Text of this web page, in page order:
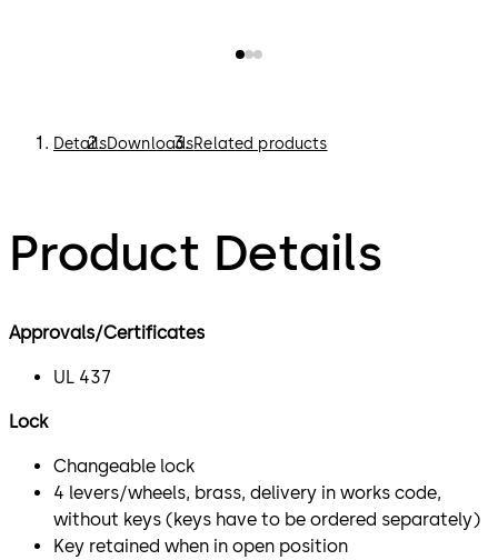
DetailsDownloadsRelated products
Product Details
Approvals/Certificates
UL 437
Lock
Changeable lock
4 levers/wheels, brass, delivery in works code,
without keys (keys have to be ordered separately)
Key retained when in open position